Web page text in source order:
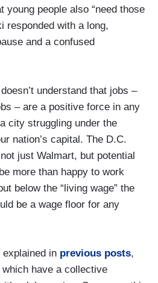
young people also “need those
responded with a long,
and a confused
understand that jobs –
– are a positive force in any
city struggling under the
nation’s capital. The D.C.
just Walmart, but potential
more than happy to work
below the “living wage” the
be a wage floor for any
explained in previous posts,
have a collective